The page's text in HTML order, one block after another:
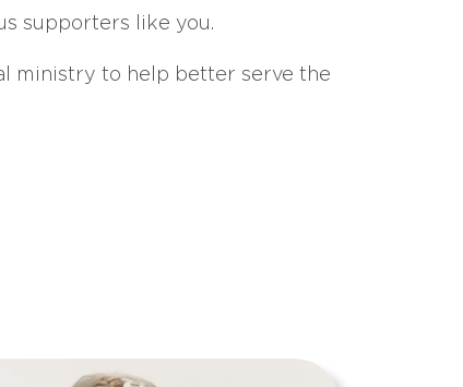
supporters like you.
ministry to help better serve the